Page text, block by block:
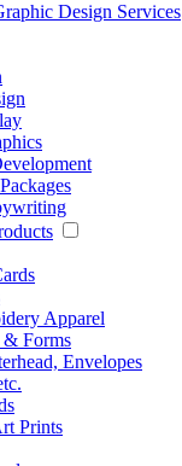
Design Services
Apparel
& Forms
Envelopes
Prints